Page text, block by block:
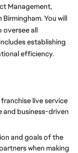
Management,
You will
oversee all
establishing
efficiency.
live service
and business-driven
and goals of the
when making